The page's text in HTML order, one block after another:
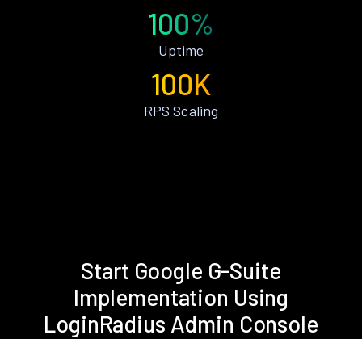
100%
Uptime
100K
RPS Scaling
Start Google G-Suite
Implementation Using
LoginRadius Admin Console